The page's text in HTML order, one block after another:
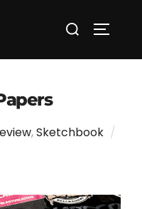
Search
,Sketchbook